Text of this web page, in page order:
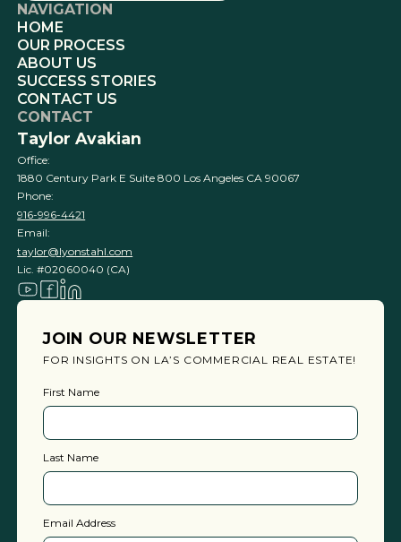
NAVIGATION
HOME
OUR PROCESS
ABOUT US
SUCCESS STORIES
CONTACT US
CONTACT
Taylor Avakian
Office:
1880 Century Park E Suite 800 Los Angeles CA 90067
Phone:
916-996-4421
Email:
taylor@lyonstahl.com
Lic. #02060040 (CA)
JOIN OUR NEWSLETTER
FOR INSIGHTS ON LA’S COMMERCIAL REAL ESTATE!
First Name
Last Name
Email Address